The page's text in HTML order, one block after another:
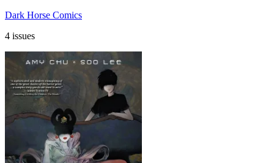
Dark Horse Comics
4 issues